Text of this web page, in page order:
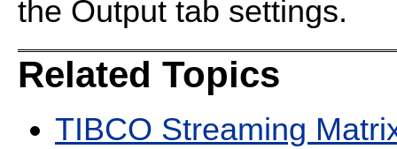
the Output tab settings.
Related Topics
TIBCO Streaming